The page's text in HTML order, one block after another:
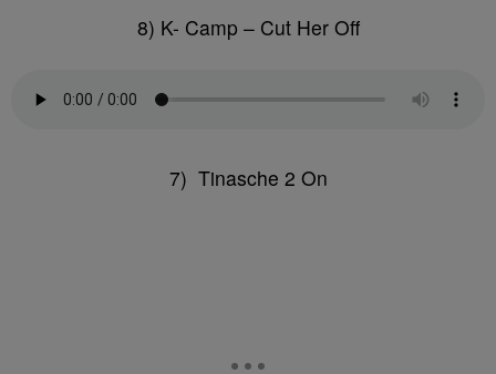
8) K- Camp – Cut Her Off
7) Tinasche 2 On